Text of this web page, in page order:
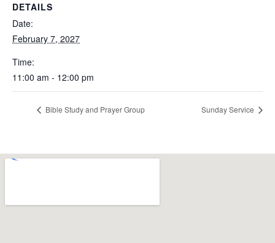
DETAILS
Date:
February 7, 2027
Time:
11:00 am - 12:00 pm
Bible Study and Prayer Group Sunday Service